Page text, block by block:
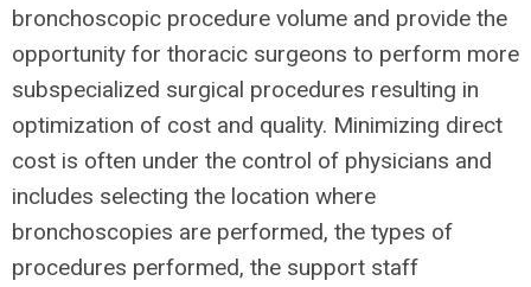
bronchoscopic procedure volume and provide the
opportunity for thoracic surgeons to perform more
subspecialized surgical procedures resulting in
optimization of cost and quality. Minimizing direct
cost is often under the control of physicians and
includes selecting the location where
bronchoscopies are performed, the types of
procedures performed, the support staff